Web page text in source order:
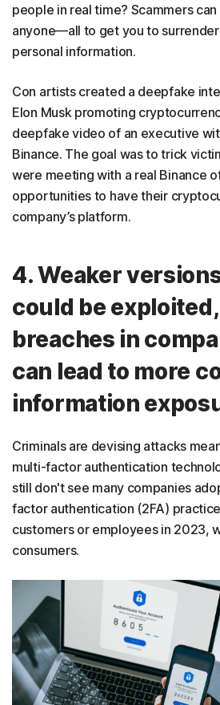
people in real time? Scammers
anyone—all to get you to
personal information.
Con artists created a deepfake
Elon Musk promoting
deepfake video of an executive
Binance. The goal was to trick
were meeting with a real Binance
opportunities to have their
company’s platform.
4. Weaker
could be
breaches in
can lead to more
information
Criminals are devising attacks
multi-factor authentication
still don't see many companies
factor authentication (2FA)
customers or employees in 2023,
consumers.